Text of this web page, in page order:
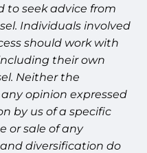
to seek advice from
Individuals involved
should work with
their own
Neither the
opinion expressed
by us of a specific
or sale of any
diversification do